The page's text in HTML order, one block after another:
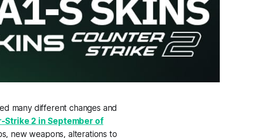
many different changes and
Strike 2 in September of
new weapons, alterations to